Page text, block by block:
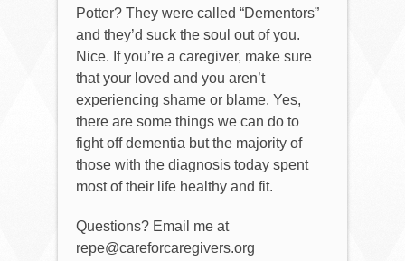
Potter? They were called “Dementors”
and they’d suck the soul out of you.
Nice. If you’re a caregiver, make sure
that your loved and you aren’t
experiencing shame or blame. Yes,
there are some things we can do to
fight off dementia but the majority of
those with the diagnosis today spent
most of their life healthy and fit.
Questions? Email me at
repe@careforcaregivers.org